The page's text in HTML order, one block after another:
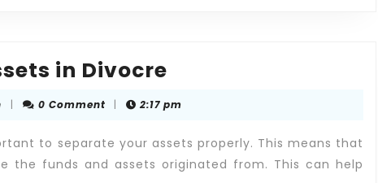
in Divocre
Assets
in
admin
| 0 Comment | 2:17 pm
to separate your assets properly. This means that
the funds and assets originated from. This can help